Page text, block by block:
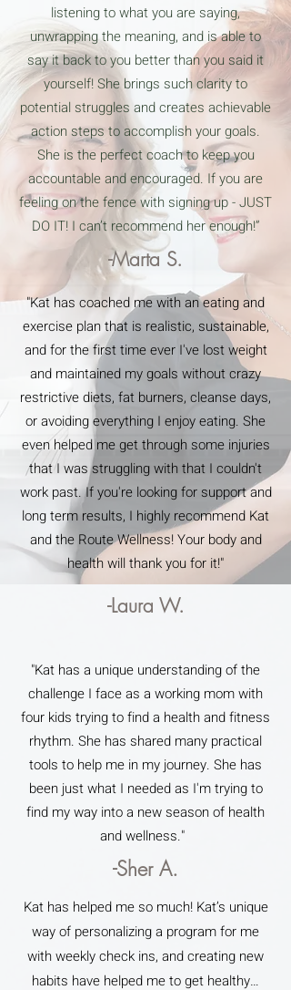
listening to what you are saying,
unwrapping the meaning, and is able to
say it back to you better than you said it
yourself! She brings such clarity to
potential struggles and creates achievable
action steps to accomplish your goals.
She is the perfect coach to keep you
accountable and encouraged. If you are
feeling on the fence with signing up - JUST
DO IT! I can’t recommend her enough!”
-Marta S.
"Kat has coached me with an eating and
exercise plan that is realistic, sustainable,
and for the first time ever I've lost weight
and maintained my goals without crazy
restrictive diets, fat burners, cleanse days,
or avoiding everything I enjoy eating. She
even helped me get through some injuries
that I was struggling with that I couldn't
work past. If you're looking for support and
long term results, I highly recommend Kat
and the Route Wellness! Your body and
health will thank you for it!"
-Laura W.
"Kat has a unique understanding of the
challenge I face as a working mom with
four kids trying to find a health and fitness
rhythm. She has shared many practical
tools to help me in my journey. She has
been just what I needed as I'm trying to
find my way into a new season of health
and wellness."
-Sher A.
Kat has helped me so much! Kat’s unique
way of personalizing a program for me
with weekly check ins, and creating new
habits have helped me to get healthy…